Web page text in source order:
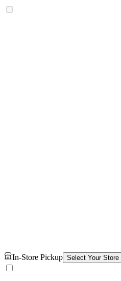
In-Store Pickup Select Your Store